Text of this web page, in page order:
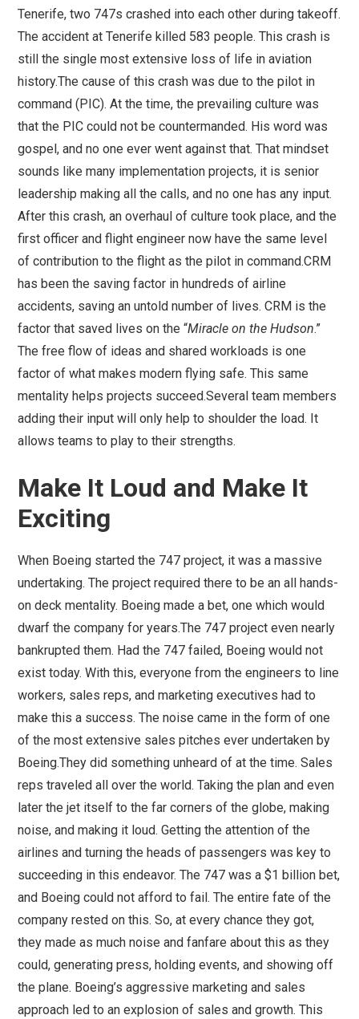
Tenerife, two 747s crashed into each other during takeoff.
The accident at Tenerife killed 583 people. This crash is
still the single most extensive loss of life in aviation
history.The cause of this crash was due to the pilot in
command (PIC). At the time, the prevailing culture was
that the PIC could not be countermanded. His word was
gospel, and no one ever went against that. That mindset
sounds like many implementation projects, it is senior
leadership making all the calls, and no one has any input.
After this crash, an overhaul of culture took place, and the
first officer and flight engineer now have the same level
of contribution to the flight as the pilot in command.CRM
has been the saving factor in hundreds of airline
accidents, saving an untold number of lives. CRM is the
factor that saved lives on the “Miracle on the Hudson.”
The free flow of ideas and shared workloads is one
factor of what makes modern flying safe. This same
mentality helps projects succeed.Several team members
adding their input will only help to shoulder the load. It
allows teams to play to their strengths.
Make It Loud and Make It
Exciting
When Boeing started the 747 project, it was a massive
undertaking. The project required there to be an all hands-
on deck mentality. Boeing made a bet, one which would
dwarf the company for years.The 747 project even nearly
bankrupted them. Had the 747 failed, Boeing would not
exist today. With this, everyone from the engineers to line
workers, sales reps, and marketing executives had to
make this a success. The noise came in the form of one
of the most extensive sales pitches ever undertaken by
Boeing.They did something unheard of at the time. Sales
reps traveled all over the world. Taking the plan and even
later the jet itself to the far corners of the globe, making
noise, and making it loud. Getting the attention of the
airlines and turning the heads of passengers was key to
succeeding in this endeavor. The 747 was a $1 billion bet,
and Boeing could not afford to fail. The entire fate of the
company rested on this. So, at every chance they got,
they made as much noise and fanfare about this as they
could, generating press, holding events, and showing off
the plane. Boeing’s aggressive marketing and sales
approach led to an explosion of sales and growth. This